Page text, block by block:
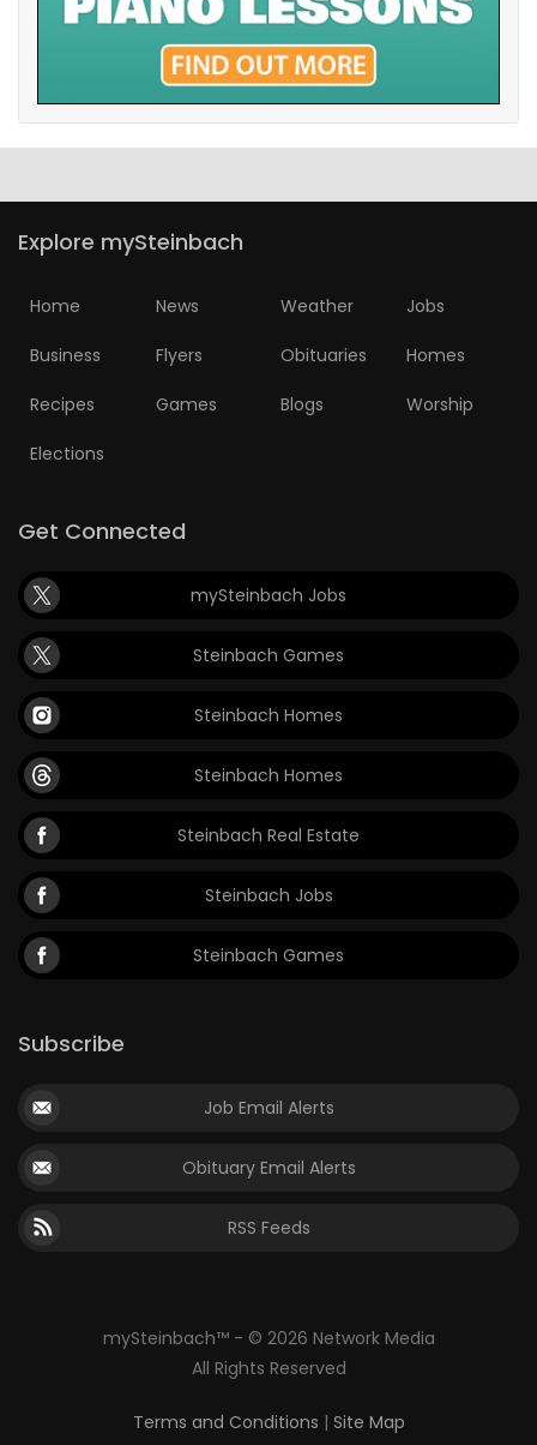
Explore mySteinbach
Home News Weather Jobs
Business Flyers Obituaries Homes
Recipes Games Blogs Worship
Elections
Get Connected
mySteinbach Jobs
Steinbach Games
Steinbach Homes
Steinbach Homes
Steinbach Real Estate
Steinbach Jobs
Steinbach Games
Subscribe
Job Email Alerts
Obituary Email Alerts
RSS Feeds
mySteinbach™ - © 2026 Network Media
All Rights Reserved
Terms and Conditions | Site Map